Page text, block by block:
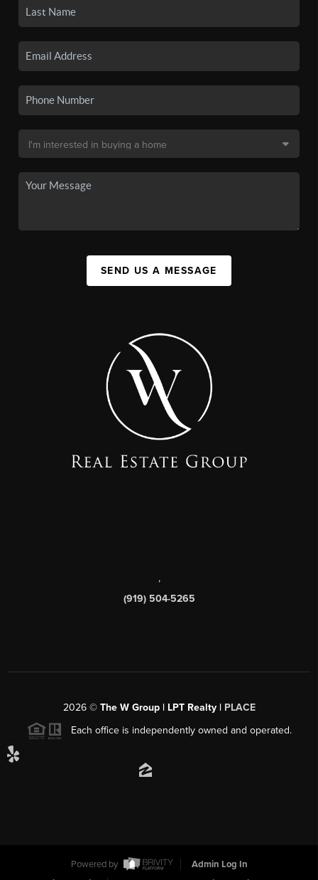
SEND US A MESSAGE
,
(919) 504-5265
2026© The W Group | LPT Realty | PLACE
Each office is independently owned and operated.
Powered by
Admin Log In